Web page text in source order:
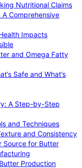
Nutritional Claims
Comprehensive
Impacts
and Omega Fatty
Safe and What’s
A Step-by-Step
and Techniques
and Consistency
Source for Butter
Production